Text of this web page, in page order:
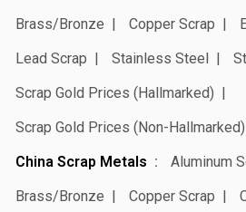
Brass/Bronze
Copper Scrap
Lead Scrap
Stainless Steel
Scrap Gold Prices (Hallmarked)
Scrap Gold Prices (Non-Hallmarked)
China Scrap Metals
Aluminum
Brass/Bronze
Copper Scrap